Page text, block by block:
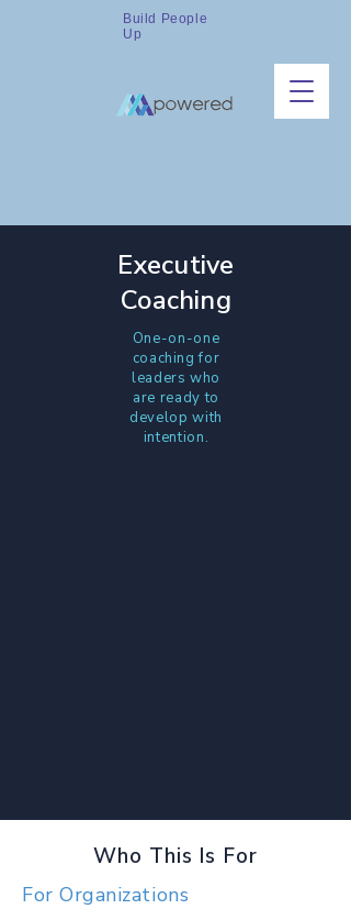
Build People
Up
Executive
Coaching
One-on-one
coaching for
leaders who
are ready to
develop with
intention.
Who This Is For
For Organizations